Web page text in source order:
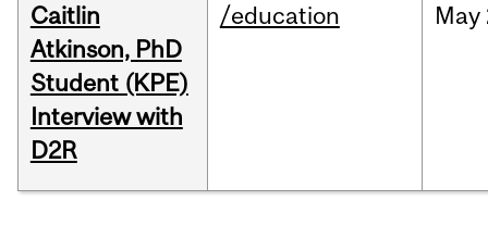
Caitlin
Atkinson, PhD
Student (KPE)
Interview with
D2R
/education May